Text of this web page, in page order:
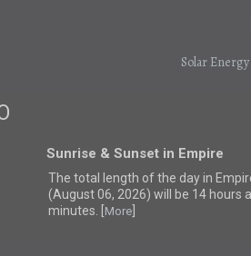
Solar
Sunrise & Sunset in Empire
The total length of the day in
(August 06, 2026) will be 14 hours
minutes. [
More]